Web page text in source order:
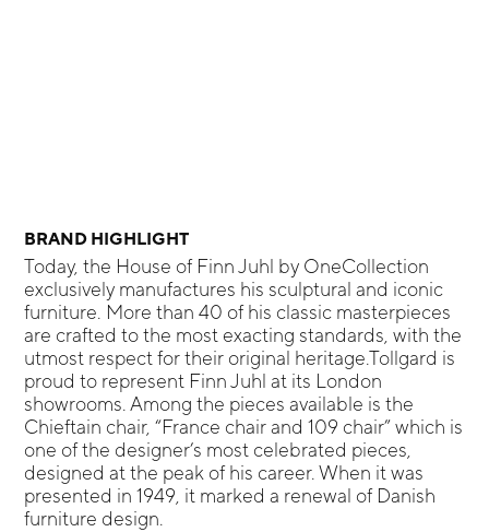
BRAND HIGHLIGHT
Today, the House of Finn Juhl by OneCollection
exclusively manufactures his sculptural and iconic
furniture. More than 40 of his classic masterpieces
are crafted to the most exacting standards, with the
utmost respect for their original heritage.Tollgard is
proud to represent Finn Juhl at its London
showrooms. Among the pieces available is the
Chieftain chair, “France chair and 109 chair” which is
one of the designer’s most celebrated pieces,
designed at the peak of his career. When it was
presented in 1949, it marked a renewal of Danish
furniture design.